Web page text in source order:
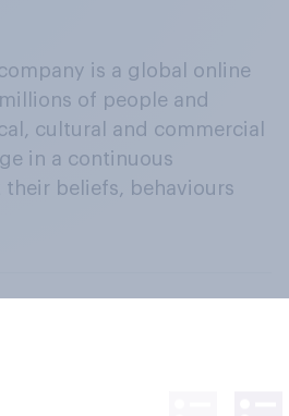
is a global online
of people and
cultural and commercial
in a continuous
beliefs, behaviours